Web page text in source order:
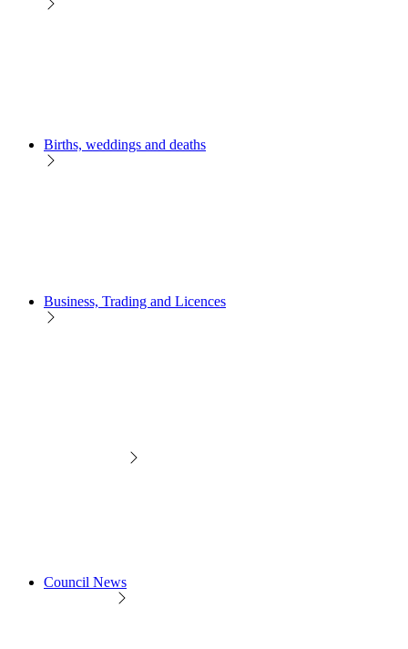
Births, weddings and deaths
Business, Trading and Licences
Council News